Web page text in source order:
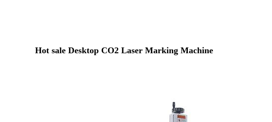
Hot sale Desktop CO2 Laser Marking Machine